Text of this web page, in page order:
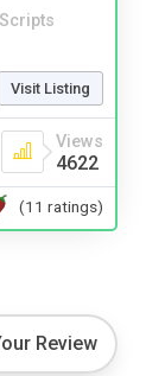
Visit Listing
Views
4622
(11 ratings)
Review